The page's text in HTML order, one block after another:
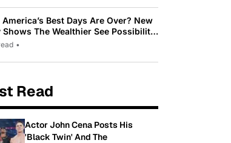
Best Days Are Over? New
Shows The Wealthier See Possibility
Americans See Decline
•
Read
Actor John Cena Posts His
'Black Twin' And The